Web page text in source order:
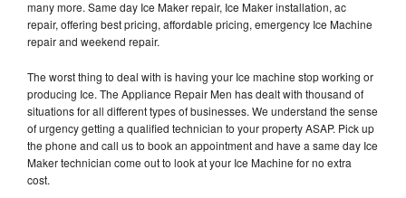
many more. Same day Ice Maker repair, Ice Maker installation, ac
repair, offering best pricing, affordable pricing, emergency Ice Machine
repair and weekend repair.
The worst thing to deal with is having your Ice machine stop working or
producing Ice. The Appliance Repair Men has dealt with thousand of
situations for all different types of businesses. We understand the sense
of urgency getting a qualified technician to your property ASAP. Pick up
the phone and call us to book an appointment and have a same day Ice
Maker technician come out to look at your Ice Machine for no extra
cost.